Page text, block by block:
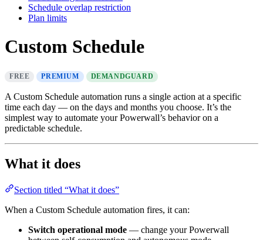
Schedule overlap restriction
Plan limits
Custom Schedule
FREE PREMIUM DEMANDGUARD
A Custom Schedule automation runs a single action at a specific
time each day — on the days and months you choose. It’s the
simplest way to automate your Powerwall’s behavior on a
predictable schedule.
What it does
Section titled “What it does”
When a Custom Schedule automation fires, it can:
Switch operational mode — change your Powerwall